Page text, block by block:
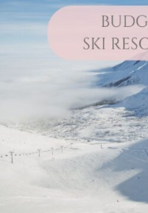
on
a
budget